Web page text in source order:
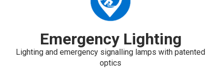
Emergency Lighting
Lighting and emergency signalling lamps with patented
optics